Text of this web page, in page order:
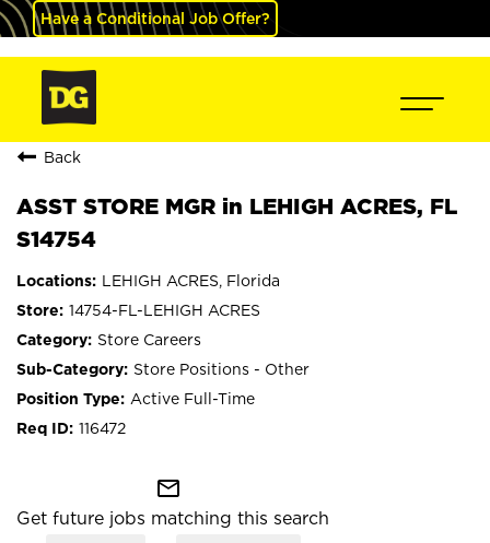
Have a Conditional Job Offer?
Back
ASST STORE MGR in LEHIGH ACRES, FL
S14754
LEHIGH ACRES, Florida
14754-FL-LEHIGH ACRES
Store Careers
Store Positions - Other
Active Full-Time
116472
mail_outline
Get future jobs matching this search